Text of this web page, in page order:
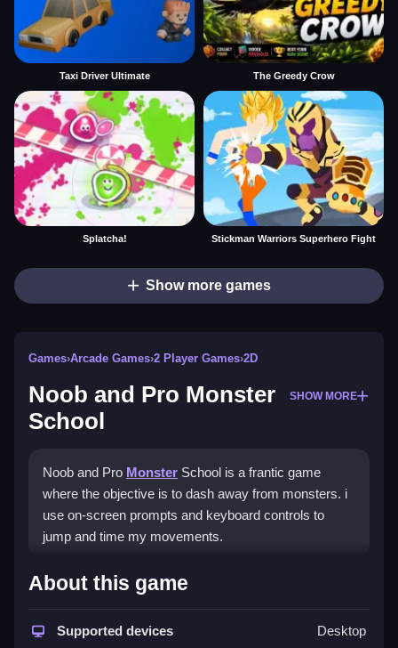
Taxi Driver Ultimate The Greedy Crow
Splatcha! Stickman Warriors Superhero Fight
Show more games
Games›Arcade Games›2 Player Games›2D
Noob and Pro Monster
School
SHOW MORE
Noob and Pro Monster School is a frantic game
where the objective is to dash away from monsters. i
use on-screen prompts and keyboard controls to
jump and time my movements.
How To Play Noob and Pro
Monster School
Play online, focus on quick reactions and timing.
About this game
Supported devices Desktop